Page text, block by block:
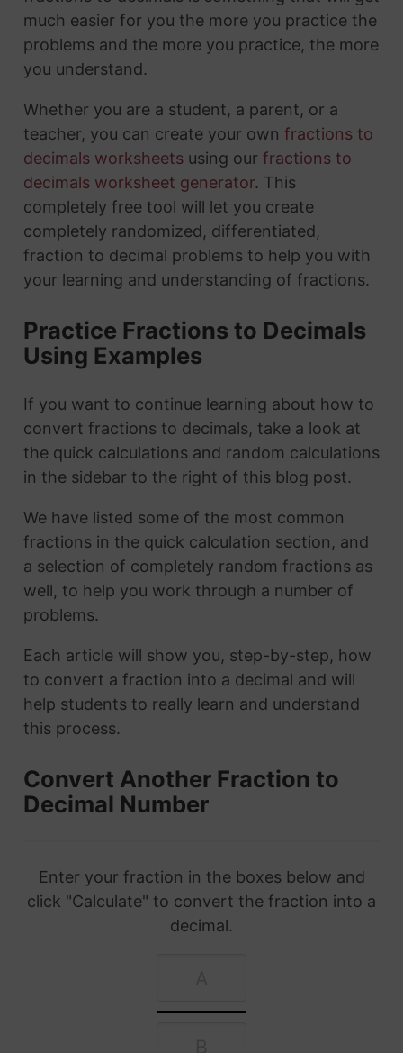
much easier for you the more you practice the
problems and the more you practice, the more
you understand.
Whether you are a student, a parent, or a
teacher, you can create your own fractions to
decimals worksheetsusing our fractions to
decimals worksheet generator. This
completely free tool will let you create
completely randomized, differentiated,
fraction to decimal problems to help you with
your learning and understanding of fractions.
Practice Fractions to Decimals
Using Examples
If you want to continue learning about how to
convert fractions to decimals, take a look at
the quick calculations and random calculations
in the sidebar to the right of this blog post.
We have listed some of the most common
fractions in the quick calculation section, and
a selection of completely random fractions as
well, to help you work through a number of
problems.
Each article will show you, step-by-step, how
to convert a fraction into a decimal and will
help students to really learn and understand
this process.
Convert Another Fraction to
Decimal Number
Enter your fraction in the boxes below and
click "Calculate" to convert the fraction into a
decimal.